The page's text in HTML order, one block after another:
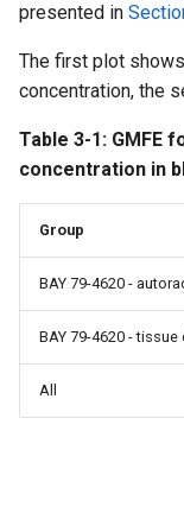
presented in
The first plot
concentration, the
Table 3-1: GMFE
concentration in
Group
BAY 79-4620 -
BAY 79-4620 -
All